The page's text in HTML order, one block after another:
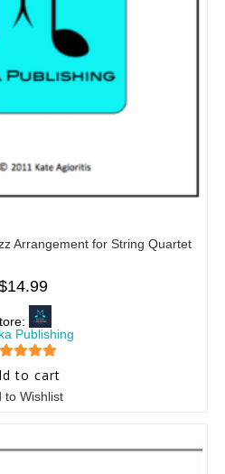
Arrangement for String Quartet
14.99
Publishing
5 out of 5
to cart
to Wishlist